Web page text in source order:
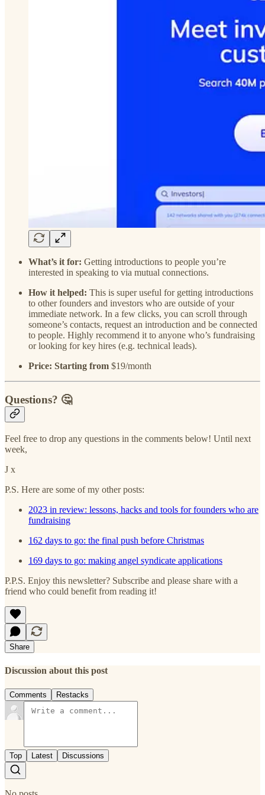
What’s it for: Getting introductions to people you’re
interested in speaking to via mutual connections.
How it helped: This is super useful for getting introductions
to other founders and investors who are outside of your
immediate network. In a few clicks, you can scroll through
someone’s contacts, request an introduction and be connected
to people. Highly recommend it to anyone who’s fundraising
or looking for key hires (e.g. technical leads).
Price: Starting from $19/month
Questions? 🤔
Feel free to drop any questions in the comments below! Until next
week,
J x
P.S. Here are some of my other posts:
2023 in review: lessons, hacks and tools for founders who are
fundraising
162 days to go: the final push before Christmas
169 days to go: making angel syndicate applications
P.P.S. Enjoy this newsletter? Subscribe and please share with a
friend who could benefit from reading it!
Share
Discussion about this post
Comments Restacks
Top Latest Discussions